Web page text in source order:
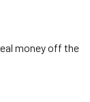
money off the